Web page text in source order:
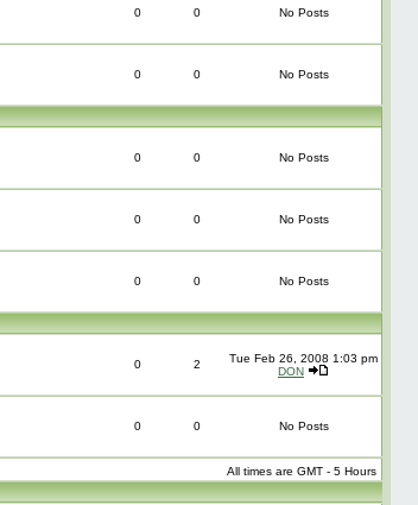
0 0 No Posts
0 0 No Posts
0 0 No Posts
0 0 No Posts
0 0 No Posts
0 2
Tue Feb 26, 2008 1:03 pm
DON
0 0 No Posts
All times are GMT - 5 Hours